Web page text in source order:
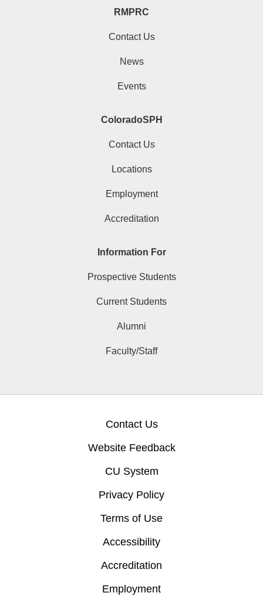
RMPRC
Contact Us
News
Events
ColoradoSPH
Contact Us
Locations
Employment
Accreditation
Information For
Prospective Students
Current Students
Alumni
Faculty/Staff
Contact Us
Website Feedback
CU System
Privacy Policy
Terms of Use
Accessibility
Accreditation
Employment